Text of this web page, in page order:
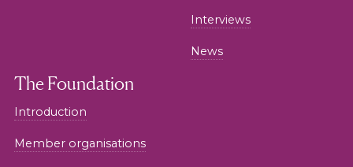
Interviews
News
The Foundation
Introduction
Member organisations